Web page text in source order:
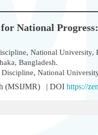
National
National University,
Bangladesh.
National
(MSIJMR) | DOI https://